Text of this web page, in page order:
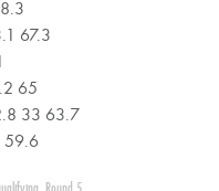
67.3
65
33 63.7
59.6